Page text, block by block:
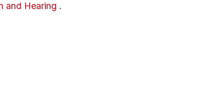
and Hearing .